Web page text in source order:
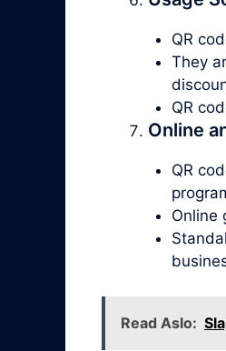
QR
They
QR
Online
QR
Online
Read Aslo: